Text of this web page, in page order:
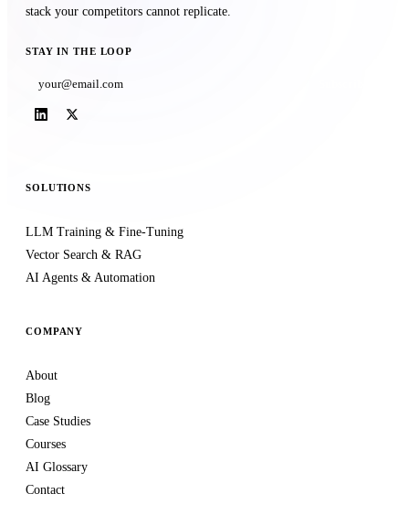
stack your competitors cannot replicate.
STAY IN THE LOOP
SOLUTIONS
LLM Training & Fine-Tuning
Vector Search & RAG
AI Agents & Automation
COMPANY
About
Blog
Case Studies
Courses
AI Glossary
Contact